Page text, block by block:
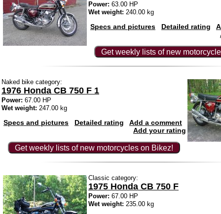
Power: 63.00 HP
Wet weight: 240.00 kg
Specs and pictures Detailed rating
Get weekly lists of new
Naked bike category:
1976 Honda CB 750 F 1
Power: 67.00 HP
Wet weight: 247.00 kg
Specs and pictures Detailed rating
Add a comment
Add your rating
Get weekly lists of new motorcycles on Bikez!
Classic category:
1975 Honda CB 750 F
Power: 67.00 HP
Wet weight: 235.00 kg